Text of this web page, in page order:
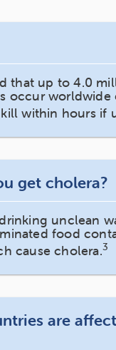
that up to 4.0
occur worldwide
within hours if
get cholera?
unclean
food
cause cholera.3
are